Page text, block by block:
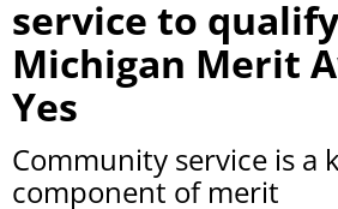
service to
Michigan Merit
Yes
Community service is a
component of merit